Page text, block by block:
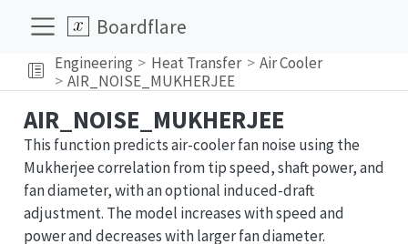
Boardflare
Engineering Heat Transfer
Air Cooler
AIR_NOISE_MUKHERJEE
AIR_NOISE_MUKHERJEE
This function predicts air-cooler fan noise using the
Mukherjee correlation from tip speed, shaft power, and
fan diameter, with an optional induced-draft
adjustment. The model increases with speed and
power and decreases with larger fan diameter.